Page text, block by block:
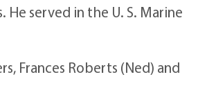
He served in the U. S. Marine
Frances Roberts (Ned) and